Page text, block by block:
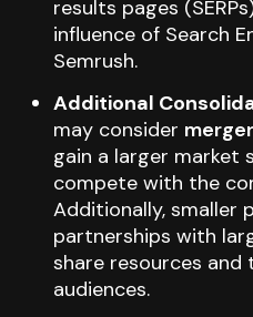
results pages
influence of Search
Semrush.
Additional
may consider
gain a larger market
compete with the
Additionally, smaller
partnerships with
share resources
audiences.